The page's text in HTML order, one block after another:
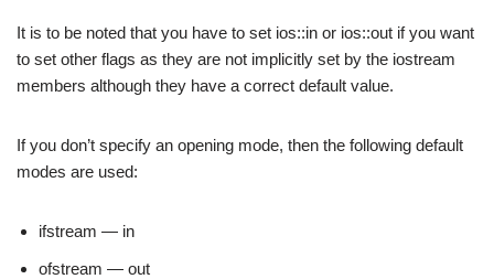
It is to be noted that you have to set ios::in or ios::out if you want
to set other flags as they are not implicitly set by the iostream
members although they have a correct default value.
If you don’t specify an opening mode, then the following default
modes are used:
ifstream — in
ofstream — out